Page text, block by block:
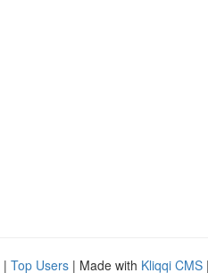
| Top Users | Made with Kliqqi CMS |